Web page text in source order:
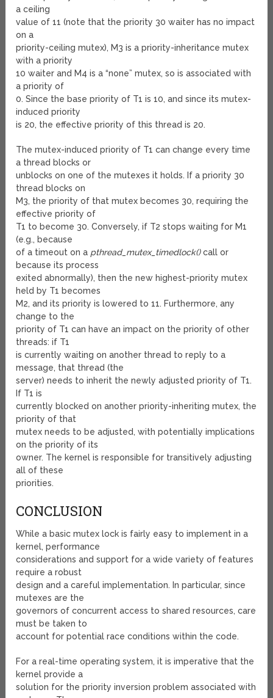
a ceiling
value of 11 (note that the priority 30 waiter has no impact
on a
priority-ceiling mutex), M3 is a priority-inheritance mutex
with a priority
10 waiter and M4 is a “none” mutex, so is associated with
a priority of
0. Since the base priority of T1 is 10, and since its mutex-
induced priority
is 20, the effective priority of this thread is 20.
The mutex-induced priority of T1 can change every time
a thread blocks or
unblocks on one of the mutexes it holds. If a priority 30
thread blocks on
M3, the priority of that mutex becomes 30, requiring the
effective priority of
T1 to become 30. Conversely, if T2 stops waiting for M1
(e.g., because
of a timeout on a pthread_mutex_timedlock()call or
because its process
exited abnormally), then the new highest-priority mutex
held by T1 becomes
M2, and its priority is lowered to 11. Furthermore, any
change to the
priority of T1 can have an impact on the priority of other
threads: if T1
is currently waiting on another thread to reply to a
message, that thread (the
server) needs to inherit the newly adjusted priority of T1.
If T1 is
currently blocked on another priority-inheriting mutex, the
priority of that
mutex needs to be adjusted, with potentially implications
on the priority of its
owner. The kernel is responsible for transitively adjusting
all of these
priorities.
CONCLUSION
While a basic mutex lock is fairly easy to implement in a
kernel, performance
considerations and support for a wide variety of features
require a robust
design and a careful implementation. In particular, since
mutexes are the
governors of concurrent access to shared resources, care
must be taken to
account for potential race conditions within the code.
For a real-time operating system, it is imperative that the
kernel provide a
solution for the priority inversion problem associated with